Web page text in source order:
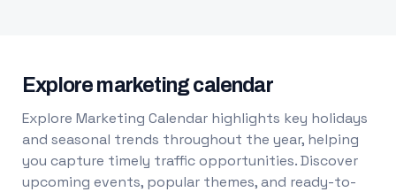
Explore marketing calendar
Explore Marketing Calendar highlights key holidays
and seasonal trends throughout the year, helping
you capture timely traffic opportunities. Discover
upcoming events, popular themes, and ready-to-